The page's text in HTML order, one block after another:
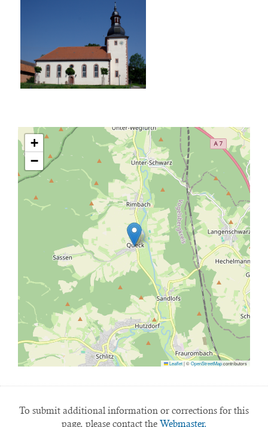
+
−
Leaflet|©OpenStreetMapcontributors
To submit additional information or corrections for this
page, please contact the Webmaster.